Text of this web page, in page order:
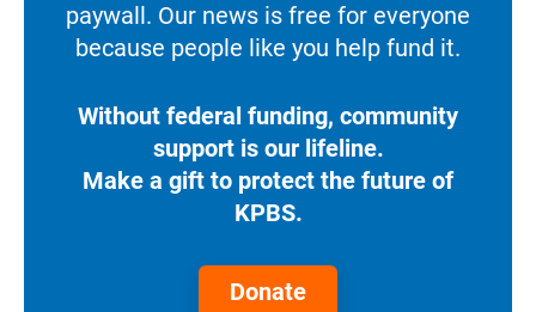
paywall. Our news is free for everyone
because people like you help fund it.
Without federal funding, community
support is our lifeline.
Make a gift to protect the future of
KPBS.
Donate